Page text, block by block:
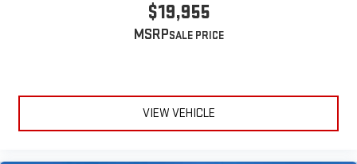
$19,955
MSRP
VIEW VEHICLE